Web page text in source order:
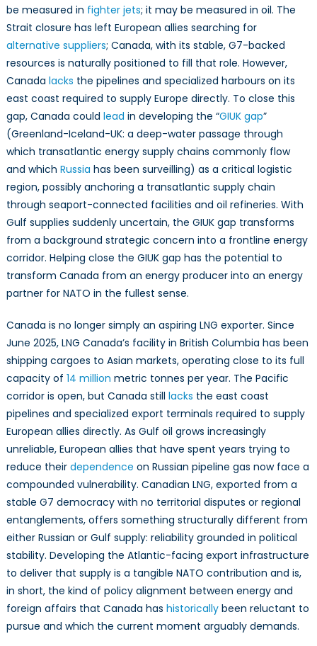
be measured in fighter jets; it may be measured in oil. The
Strait closure has left European allies searching for
alternative suppliers; Canada, with its stable, G7-backed
resources is naturally positioned to fill that role. However,
Canada lacks the pipelines and specialized harbours on its
east coast required to supply Europe directly. To close this
gap, Canada could lead in developing the “GIUK gap”
(Greenland-Iceland-UK: a deep-water passage through
which transatlantic energy supply chains commonly flow
and which Russia has been surveilling) as a critical logistic
region, possibly anchoring a transatlantic supply chain
through seaport-connected facilities and oil refineries. With
Gulf supplies suddenly uncertain, the GIUK gap transforms
from a background strategic concern into a frontline energy
corridor. Helping close the GIUK gap has the potential to
transform Canada from an energy producer into an energy
partner for NATO in the fullest sense.
Canada is no longer simply an aspiring LNG exporter. Since
June 2025, LNG Canada’s facility in British Columbia has been
shipping cargoes to Asian markets, operating close to its full
capacity of 14 million metric tonnes per year. The Pacific
corridor is open, but Canada still lacks the east coast
pipelines and specialized export terminals required to supply
European allies directly. As Gulf oil grows increasingly
unreliable, European allies that have spent years trying to
reduce their dependence on Russian pipeline gas now face a
compounded vulnerability. Canadian LNG, exported from a
stable G7 democracy with no territorial disputes or regional
entanglements, offers something structurally different from
either Russian or Gulf supply: reliability grounded in political
stability. Developing the Atlantic-facing export infrastructure
to deliver that supply is a tangible NATO contribution and is,
in short, the kind of policy alignment between energy and
foreign affairs that Canada has historicallybeen reluctant to
pursue and which the current moment arguably demands.